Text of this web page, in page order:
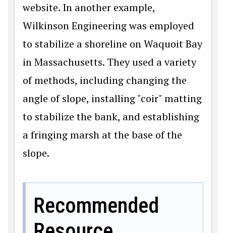
website. In another example,
Wilkinson Engineering was employed
to stabilize a shoreline on Waquoit Bay
in Massachusetts. They used a variety
of methods, including changing the
angle of slope, installing "coir" matting
to stabilize the bank, and establishing
a fringing marsh at the base of the
slope.
Recommended